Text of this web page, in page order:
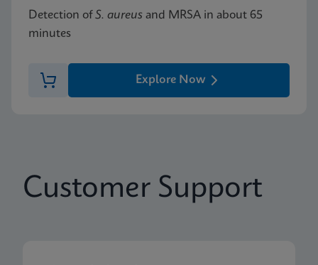
Detection ofS. aureus and MRSA in about 65
minutes
Explore Now
Customer Support